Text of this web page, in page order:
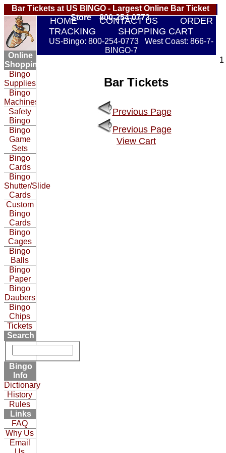
Bar Tickets at US BINGO - Largest Online Bar Ticket
Store 800-254-0773
Online
Shopping:
Bingo
Supplies
Bingo
Machines
Safety
Bingo
Bingo
Game
Sets
Bingo
Cards
Bingo
Shutter/Slide
Cards
Custom
Bingo
Cards
Bingo
Cages
Bingo
Balls
Bingo
Paper
Bingo
Daubers
Bingo
Chips
Tickets
Search
Bingo
Info
Dictionary
History
Rules
Links
FAQ
Why Us
Email
HOME CONTACT US
ORDER
TRACKING
SHOPPING CART
US-Bingo: 800-254-0773 West Coast: 866-7-
BINGO-7
1
Bar Tickets
Previous Page
Previous Page
View Cart